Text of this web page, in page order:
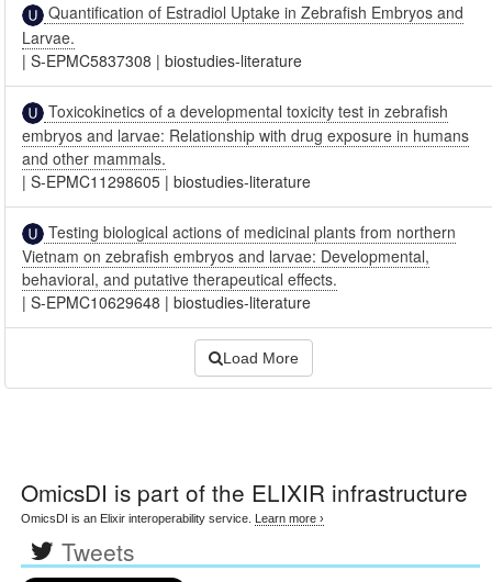
Quantification of Estradiol Uptake in Zebrafish Embryos and
Larvae.
|S-EPMC5837308 |biostudies-literature
Toxicokinetics of a developmental toxicity test in zebrafish
embryos and larvae: Relationship with drug exposure in humans
and other mammals.
|S-EPMC11298605 |biostudies-literature
Testing biological actions of medicinal plants from northern
Vietnam on zebrafish embryos and larvae: Developmental,
behavioral, and putative therapeutical effects.
|S-EPMC10629648 |biostudies-literature
Load More
OmicsDI is part of the ELIXIR infrastructure
OmicsDI is an Elixir interoperability service. Learn more ›
Tweets